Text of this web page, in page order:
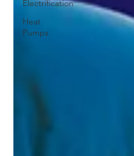
Electrification
Heat
Pumps